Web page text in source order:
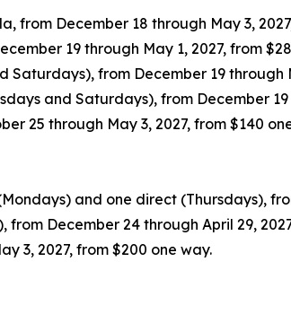
from December 18 through May 3,
19 through May 1, 2027, from
from December 19 through
and Saturdays), from December 19
25 through May 3, 2027, from $140
and one direct (Thursdays),
December 24 through April 29,
3, 2027, from $200 one way.